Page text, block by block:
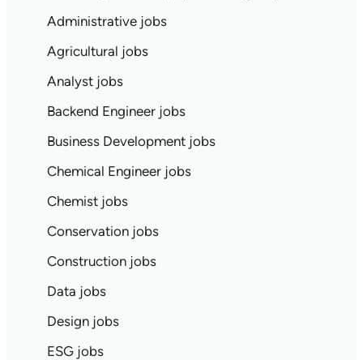
Administrative jobs
Agricultural jobs
Analyst jobs
Backend Engineer jobs
Business Development jobs
Chemical Engineer jobs
Chemist jobs
Conservation jobs
Construction jobs
Data jobs
Design jobs
ESG jobs